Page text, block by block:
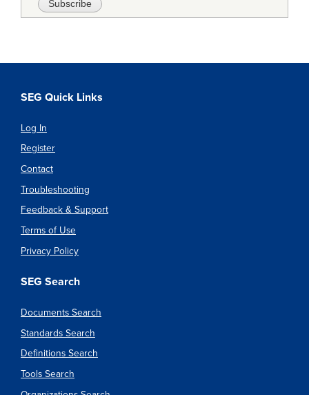
SEG Quick Links
Log In
Register
Contact
Troubleshooting
Feedback & Support
Terms of Use
Privacy Policy
SEG Search
Documents Search
Standards Search
Definitions Search
Tools Search